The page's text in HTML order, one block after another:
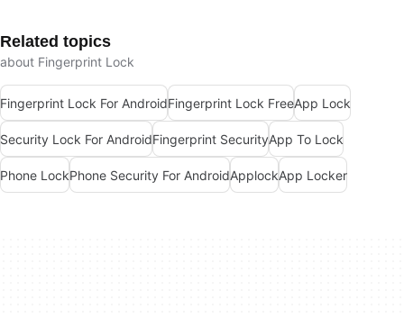
Related topics
about Fingerprint Lock
Fingerprint Lock For AndroidFingerprint Lock FreeApp Lock
Security Lock For AndroidFingerprint SecurityApp To Lock
Phone LockPhone Security For AndroidApplockApp Locker